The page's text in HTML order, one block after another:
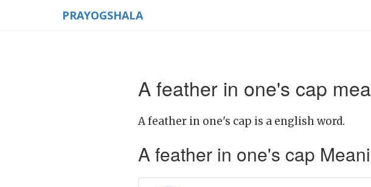
PRAYOGSHALA
A feather in one's cap
A feather in one's cap is a english word.
A feather in one's cap